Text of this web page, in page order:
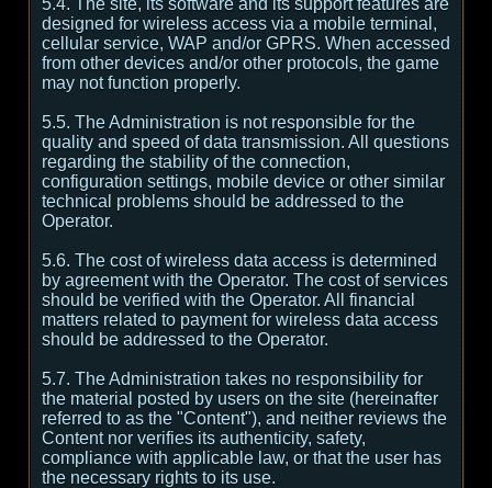
5.4. The site, its software and its support features are
designed for wireless access via a mobile terminal,
cellular service, WAP and/or GPRS. When accessed
from other devices and/or other protocols, the game
may not function properly.
5.5. The Administration is not responsible for the
quality and speed of data transmission. All questions
regarding the stability of the connection,
configuration settings, mobile device or other similar
technical problems should be addressed to the
Operator.
5.6. The cost of wireless data access is determined
by agreement with the Operator. The cost of services
should be verified with the Operator. All financial
matters related to payment for wireless data access
should be addressed to the Operator.
5.7. The Administration takes no responsibility for
the material posted by users on the site (hereinafter
referred to as the "Content"), and neither reviews the
Content nor verifies its authenticity, safety,
compliance with applicable law, or that the user has
the necessary rights to its use.